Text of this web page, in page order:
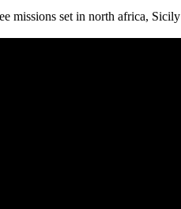
missions set in north africa,